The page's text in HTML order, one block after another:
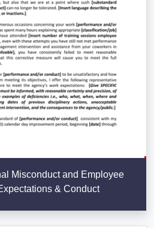
Misconduct and Employee
& Conduct